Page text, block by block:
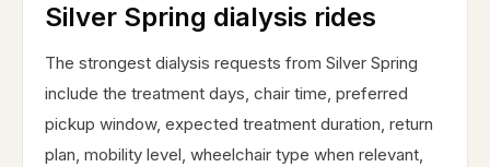
Silver Spring dialysis rides
The strongest dialysis requests from Silver Spring
include the treatment days, chair time, preferred
pickup window, expected treatment duration, return
plan, mobility level, wheelchair type when relevant,